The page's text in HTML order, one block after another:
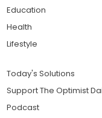
Education
Health
Lifestyle
Today's Solutions
Support The Optimist
Podcast